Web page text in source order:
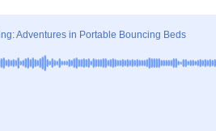
Adventures in Portable Bouncing Beds